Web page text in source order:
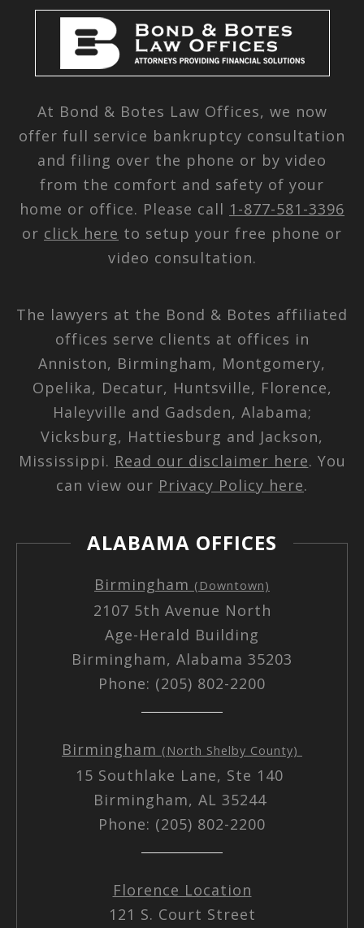
At Bond & Botes Law Offices, we now
offer full service bankruptcy consultation
and filing over the phone or by video
from the comfort and safety of your
home or office. Please call 1-877-581-3396
or click here to setup your free phone or
video consultation.
The lawyers at the Bond & Botes affiliated
offices serve clients at offices in
Anniston, Birmingham, Montgomery,
Opelika, Decatur, Huntsville, Florence,
Haleyville and Gadsden, Alabama;
Vicksburg, Hattiesburg and Jackson,
Mississippi. Read our disclaimer here. You
can view our Privacy Policy here.
ALABAMA OFFICES
Birmingham (Downtown)
2107 5th Avenue North
Age-Herald Building
Birmingham, Alabama 35203
Phone: (205) 802-2200
Birmingham (North Shelby County)
15 Southlake Lane, Ste 140
Birmingham, AL 35244
Phone: (205) 802-2200
Florence Location
121 S. Court Street